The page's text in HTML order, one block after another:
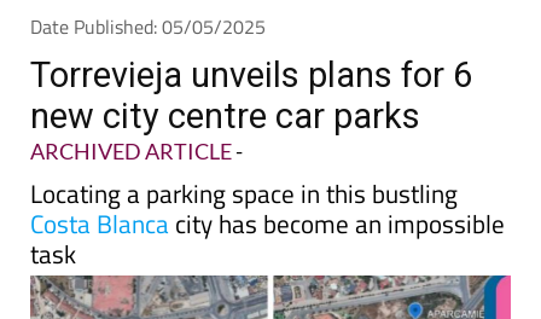
Date Published: 05/05/2025
Torrevieja unveils plans for 6
new city centre car parks
ARCHIVED ARTICLE -
Locating a parking space in this bustling
Costa Blancacity has become an impossible
task